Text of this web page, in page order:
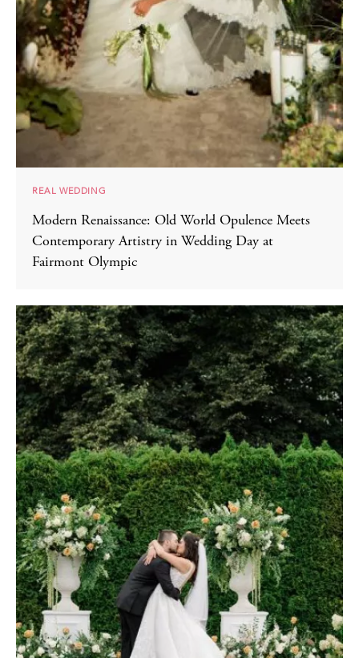
REAL WEDDING
Modern Renaissance: Old World Opulence Meets
Contemporary Artistry in Wedding Day at
Fairmont Olympic